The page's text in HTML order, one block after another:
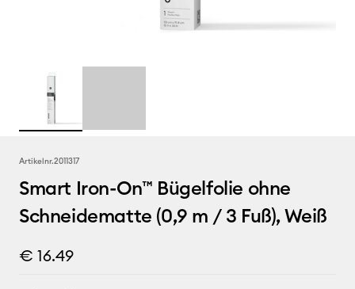
Artikelnr.2011317
Smart Iron-On™ Bügelfolie ohne
Schneidematte (0,9 m / 3 Fuß), Weiß
€ 16.49